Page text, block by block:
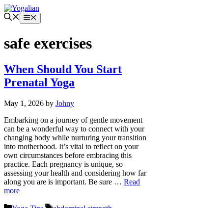
Skip
to
content
Menu
safe exercises
When Should You Start
Prenatal Yoga
May 1, 2026 by Johny
Embarking on a journey of gentle movement
can be a wonderful way to connect with your
changing body while nurturing your transition
into motherhood. It’s vital to reflect on your
own circumstances before embracing this
practice. Each pregnancy is unique, so
assessing your health and considering how far
along you are is important. Be sure … Read
more